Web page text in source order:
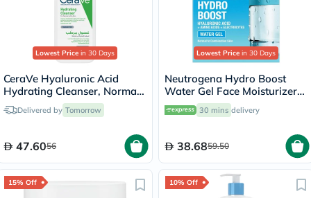
Lowest Price in 30 Days
CeraVe Hyaluronic Acid
Hydrating Cleanser, Normal
to Dry Skin - 236ml
Delivered by Tomorrow
47.6056
Lowest Price in 30 Days
Neutrogena Hydro Boost
Water Gel Face Moisturizer
50ml
30 mins delivery
38.6859.50
15% Off 10% Off